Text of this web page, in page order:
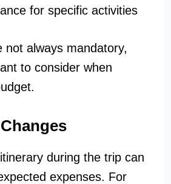
for specific activities
not always mandatory,
to consider when
during the trip can
expenses. For